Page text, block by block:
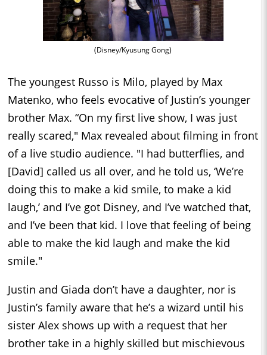
(Disney/Kyusung Gong)
The youngest Russo is Milo, played by Max
Matenko, who feels evocative of Justin’s younger
brother Max. “On my first live show, I was just
really scared," Max revealed about filming in front
of a live studio audience. "I had butterflies, and
[David] called us all over, and he told us, ‘We’re
doing this to make a kid smile, to make a kid
laugh,’ and I’ve got Disney, and I’ve watched that,
and I’ve been that kid. I love that feeling of being
able to make the kid laugh and make the kid
smile."
Justin and Giada don’t have a daughter, nor is
Justin’s family aware that he’s a wizard until his
sister Alex shows up with a request that her
brother take in a highly skilled but mischievous